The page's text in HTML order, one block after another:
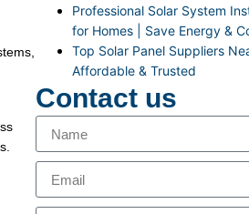
Professional Solar System
for Homes | Save Energy &
Top Solar Panel Suppliers
Affordable & Trusted
Contact us